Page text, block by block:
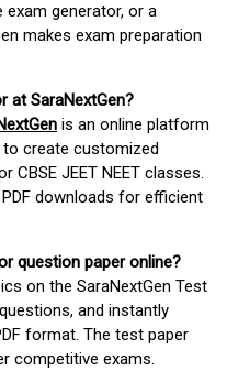
exam generator, or a
makes exam preparation
at SaraNextGen?
is an online platform
create customized
JEET NEET classes.
downloads for efficient
question paper online?
on the SaraNextGen Test
and instantly
format. The test paper
competitive exams.